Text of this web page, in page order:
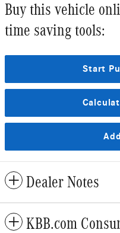
Buy this vehicle
time saving tools:
Start
Dealer Notes
KBB.com